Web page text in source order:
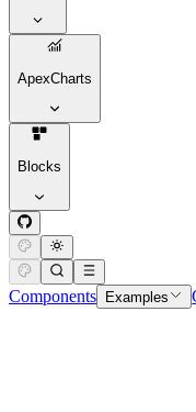
ApexCharts
Blocks
Components Examples